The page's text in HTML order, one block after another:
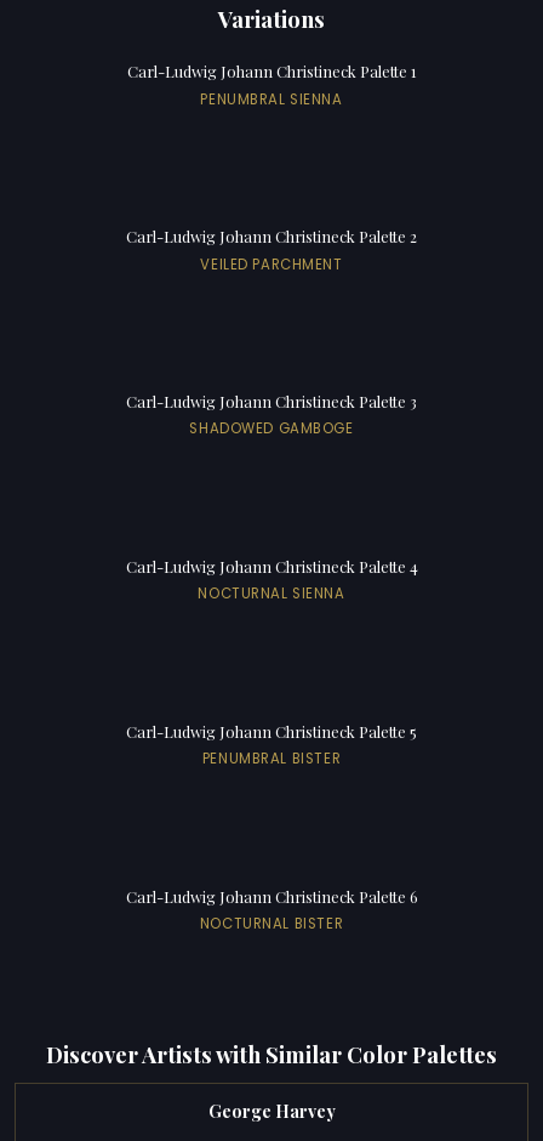
Variations
Carl-Ludwig Johann Christineck Palette 1
PENUMBRAL SIENNA
Carl-Ludwig Johann Christineck Palette 2
VEILED PARCHMENT
Carl-Ludwig Johann Christineck Palette 3
SHADOWED GAMBOGE
Carl-Ludwig Johann Christineck Palette 4
NOCTURNAL SIENNA
Carl-Ludwig Johann Christineck Palette 5
PENUMBRAL BISTER
Carl-Ludwig Johann Christineck Palette 6
NOCTURNAL BISTER
Discover Artists with Similar Color Palettes
George Harvey